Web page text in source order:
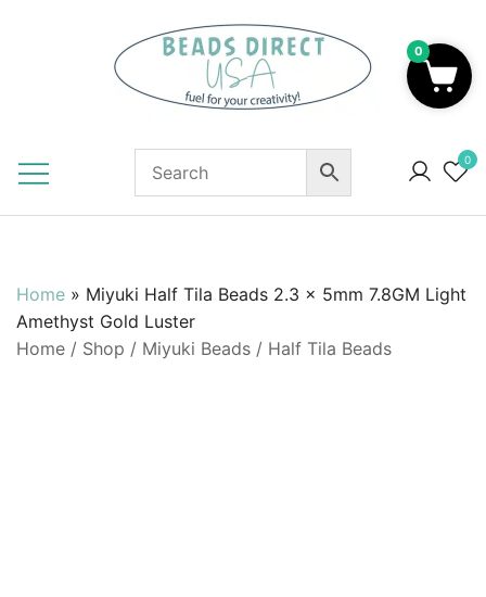
0
Home » Miyuki Half Tila Beads 2.3 x 5mm 7.8GM Light
Amethyst Gold Luster
Home / Shop / Miyuki Beads / Half Tila Beads
0